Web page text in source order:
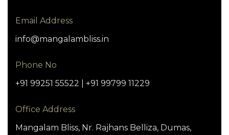
Email Address
info@mangalambliss.in
Phone No
+91 99251 55522 | +91 99799 11229
Office Address
Mangalam Bliss, Nr. Rajhans Belliza, Dumas,